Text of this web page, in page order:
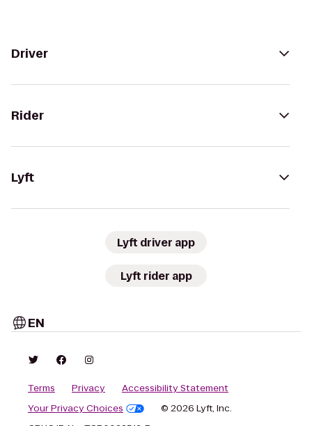
Driver
Rider
Lyft
Lyft driver app
Lyft rider app
EN
Terms Privacy
Accessibility Statement
Your Privacy Choices
© 2026 Lyft, Inc.